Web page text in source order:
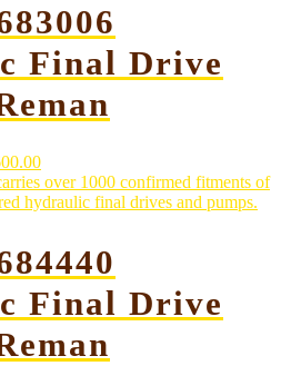
Final Drive
Final Drive